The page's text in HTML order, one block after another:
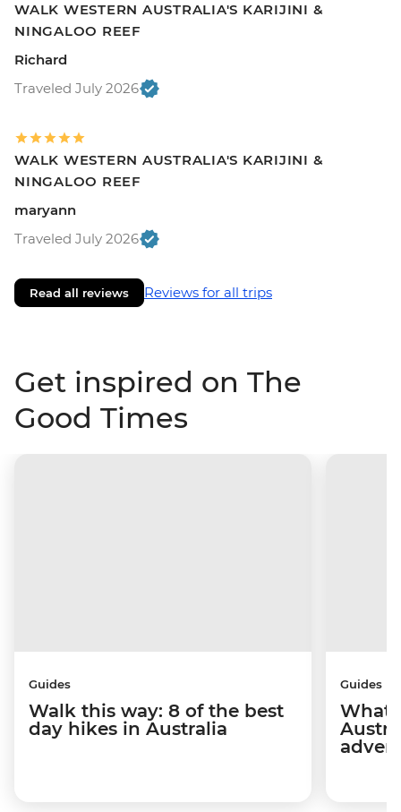
WALK WESTERN AUSTRALIA'S KARIJINI &
NINGALOO REEF
Richard
Traveled July 2026
WALK WESTERN AUSTRALIA'S KARIJINI &
NINGALOO REEF
maryann
Traveled July 2026
Read all reviews Reviews for all trips
Get inspired on The
Good Times
Guides
Walk this way: 8 of the best
day hikes in Australia
Guides
What